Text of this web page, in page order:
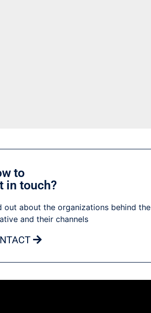
to
in touch?
out about the organizations behind the
and their channels